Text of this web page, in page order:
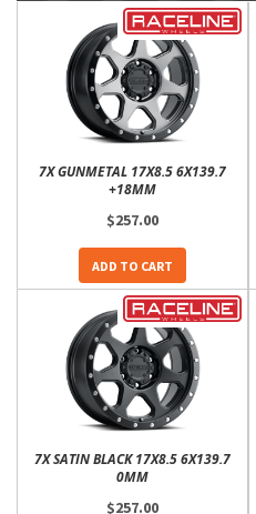
7X GUNMETAL 17X8.5 6X139.7
+18MM
$257.00
ADD TO CART
7X SATIN BLACK 17X8.5 6X139.7
0MM
$257.00